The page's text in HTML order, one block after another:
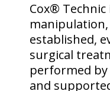
Cox® Technic
established,
surgical
performed
and